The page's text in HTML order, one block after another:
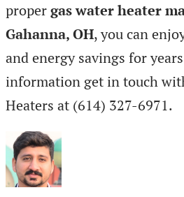
propergas water heater
Gahanna, OH, you can
and energy savings for
information get in touch
Heaters at (614) 327-6971.